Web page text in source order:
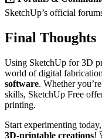
SketchUp’s official
Final Thoughts
Using SketchUp for 3D
world of digital fabrication
software. Whether
skills, SketchUp Free
printing.
Start experimenting
3D-printable creations!